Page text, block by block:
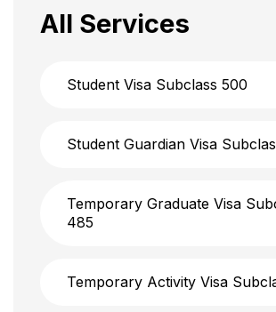
All Services
Student Visa Subclass 500
Student Guardian Visa
Temporary Graduate Visa
485
Temporary Activity Visa